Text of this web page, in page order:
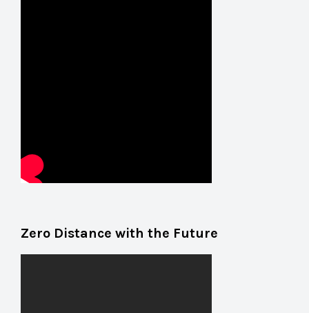
Zero Distance with the Future